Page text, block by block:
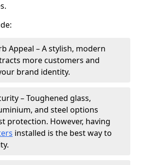
Appeal – A stylish, modern
more customers and
brand identity.
– Toughened glass,
and steel options
protection. However, having
installed is the best way to